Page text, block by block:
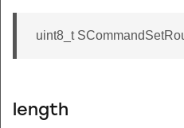
uint8_t
length